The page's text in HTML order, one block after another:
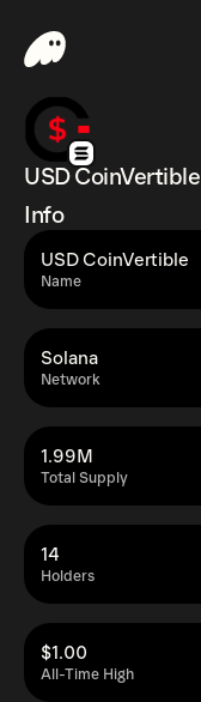
USD CoinVertible
Info
Name
USD CoinVertible
Network
Solana
Total Supply
1.99M
Holders
14
All-Time High
$1.00